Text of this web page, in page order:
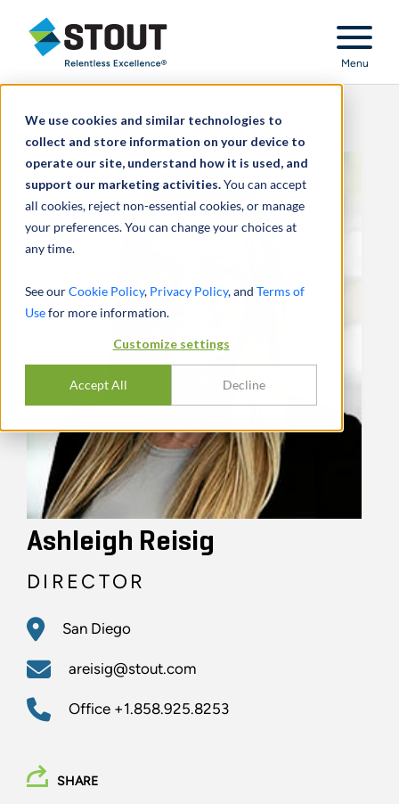
We use cookies and similar technologies to
collect and store information on your device to
operate our site, understand how it is used, and
support our marketing activities.You can accept
all cookies, reject non-essential cookies, or manage
your preferences. You can change your choices at
any time.
See ourCookie Policy, Privacy Policy, and Terms of
Usefor more information.
Customize settings
Accept All Decline
Stout Relentless Excellence
Menu
Ashleigh Reisig
DIRECTOR
San Diego
areisig@stout.com
Office +1.858.925.8253
SHARE